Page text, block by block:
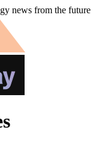
news from the future